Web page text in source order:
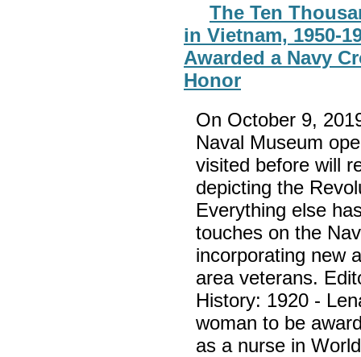
The Ten
in Vietnam, 1950-
Awarded a Navy
Honor
On October 9,
Naval Museum
visited before will
depicting the
Everything else
touches on the
incorporating new
area veterans.
History: 1920 -
woman to be
as a nurse in